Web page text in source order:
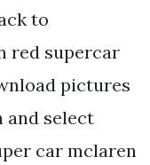
to
red supercar
pictures
and select
car mclaren